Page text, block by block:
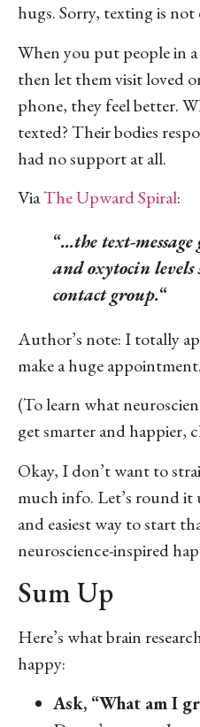
hugs. Sorry, texting is not
When you put people in
then let them visit loved
phone, they feel better.
texted? Their bodies
had no support at all.
ViaThe Upward Spiral:
“…the text-
and oxytocin
contact group.“
Author’s note: I totally
make a huge appointment.
(To learn what
get smarter and happier,
Okay, I don’t want to
much info. Let’s round
and easiest way to start
neuroscience-inspired
Sum Up
Here’s what brain
happy:
Ask, “What am I